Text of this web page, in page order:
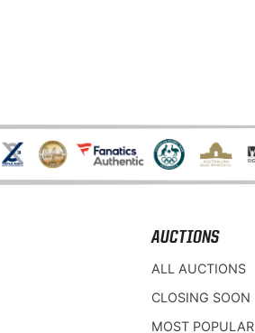
AUCTIONS
ALL AUCTIONS
CLOSING SOON
MOST POPULAR